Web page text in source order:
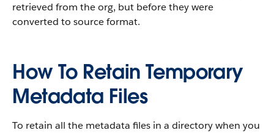
retrieved from the org, but before they were
converted to source format.
How To Retain Temporary
Metadata Files
To retain all the metadata files in a directory when you